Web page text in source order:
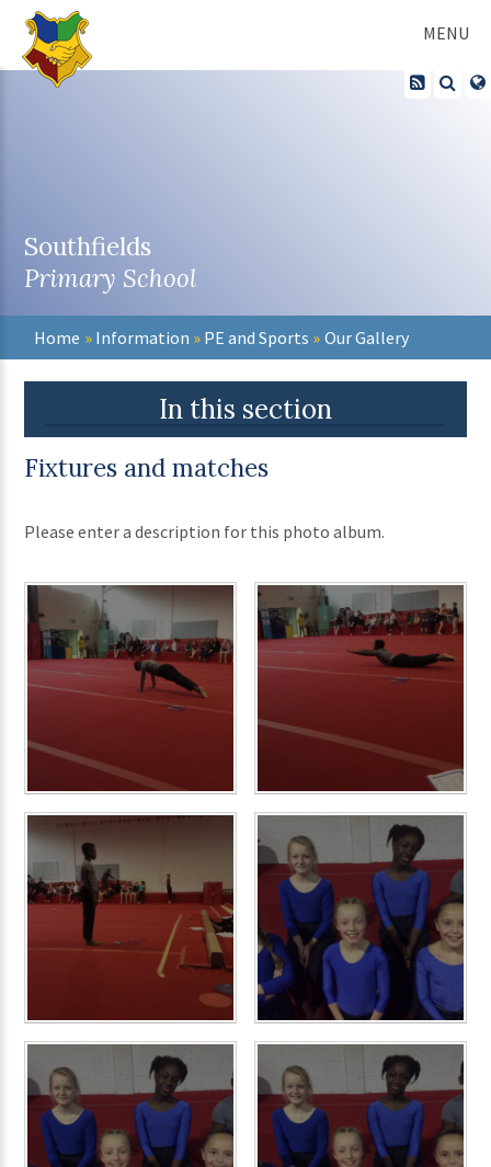
Skip to content ↓
MENU
Southfields
Primary School
Home » Information » PE and Sports » Our Gallery
In this section
Fixtures and matches
Please enter a description for this photo album.